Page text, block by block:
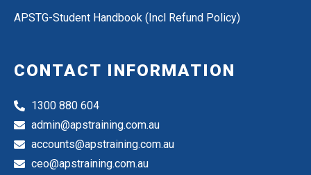
APSTG-Student Handbook (Incl Refund Policy)
CONTACT INFORMATION
1300 880 604
admin@apstraining.com.au
accounts@apstraining.com.au
ceo@apstraining.com.au